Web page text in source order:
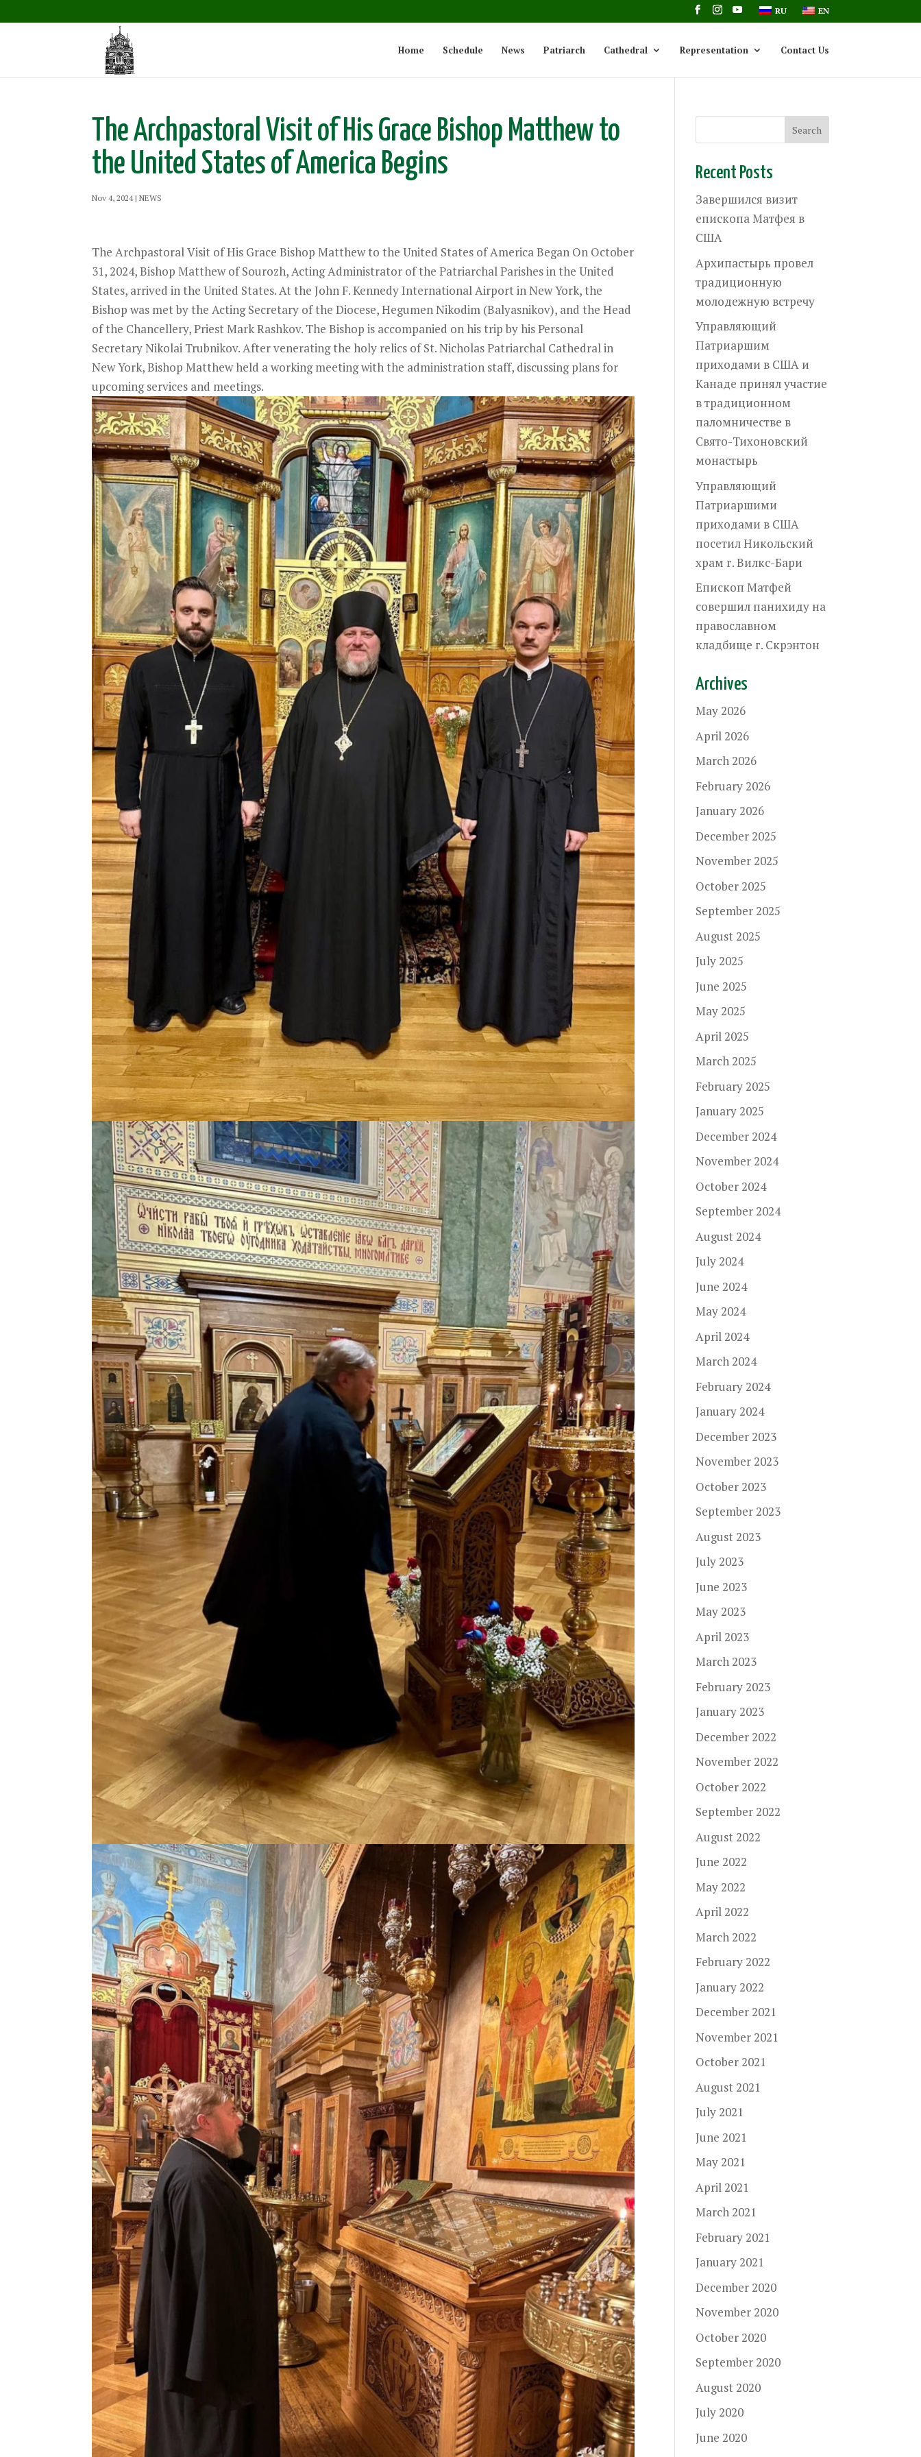
RU EN
Home Schedule News Patriarch Cathedral Representation Contact Us
The Archpastoral Visit of His Grace Bishop Matthew to
the United States of America Begins
Nov 4, 2024|NEWS
The Archpastoral Visit of His Grace Bishop Matthew to the United States of America Began On October
31, 2024, Bishop Matthew of Sourozh, Acting Administrator of the Patriarchal Parishes in the United
States, arrived in the United States. At the John F. Kennedy International Airport in New York, the
Bishop was met by the Acting Secretary of the Diocese, Hegumen Nikodim (Balyasnikov), and the Head
of the Chancellery, Priest Mark Rashkov. The Bishop is accompanied on his trip by his Personal
Secretary Nikolai Trubnikov. After venerating the holy relics of St. Nicholas Patriarchal Cathedral in
New York, Bishop Matthew held a working meeting with the administration staff, discussing plans for
upcoming services and meetings.
Recent Posts
Завершился визит
епископа Матфея в
США
Архипастырь провел
традиционную
молодежную встречу
Управляющий
Патриаршим
приходами в США и
Канаде принял участие
в традиционном
паломничестве в
Свято-Тихоновский
монастырь
Управляющий
Патриаршими
приходами в США
посетил Никольский
храм г. Вилкс-Бари
Епископ Матфей
совершил панихиду на
православном
кладбище г. Скрэнтон
Archives
May 2026
April 2026
March 2026
February 2026
January 2026
December 2025
November 2025
October 2025
September 2025
August 2025
July 2025
June 2025
May 2025
April 2025
March 2025
February 2025
January 2025
December 2024
November 2024
October 2024
September 2024
August 2024
July 2024
June 2024
May 2024
April 2024
March 2024
February 2024
January 2024
December 2023
November 2023
October 2023
September 2023
August 2023
July 2023
June 2023
May 2023
April 2023
March 2023
February 2023
January 2023
December 2022
November 2022
October 2022
September 2022
August 2022
June 2022
May 2022
April 2022
March 2022
February 2022
January 2022
December 2021
November 2021
October 2021
August 2021
July 2021
June 2021
May 2021
April 2021
March 2021
February 2021
January 2021
December 2020
November 2020
October 2020
September 2020
August 2020
July 2020
June 2020